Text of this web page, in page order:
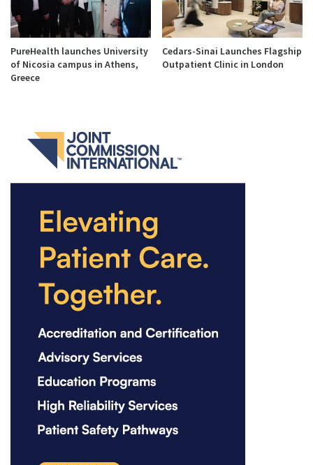
PureHealth launches University
of Nicosia campus in Athens,
Greece
Cedars-Sinai Launches Flagship
Outpatient Clinic in London